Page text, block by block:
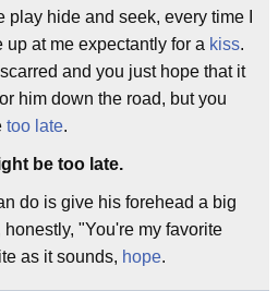
hide and seek, every time I
at me expectantly for a kiss.
and you just hope that it
him down the road, but you
too late.
be too late.
do is give his forehead a big
"You're my favorite
as it sounds, hope.